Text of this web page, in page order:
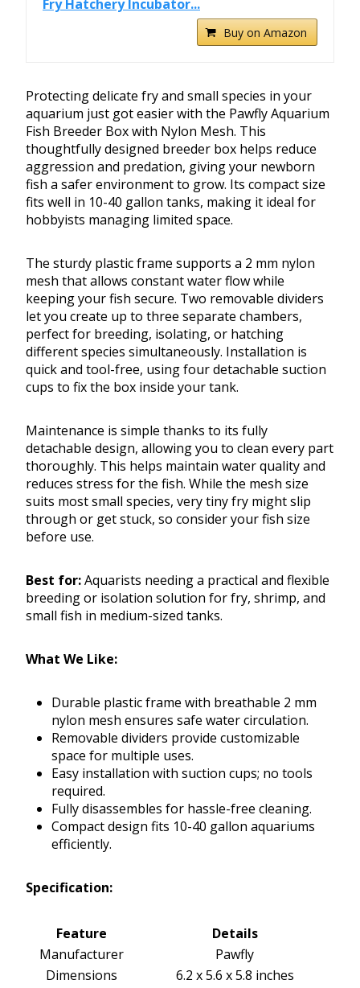
Fry Hatchery Incubator...
Buy on Amazon
Protecting delicate fry and small species in your
aquarium just got easier with the Pawfly Aquarium
Fish Breeder Box with Nylon Mesh. This
thoughtfully designed breeder box helps reduce
aggression and predation, giving your newborn
fish a safer environment to grow. Its compact size
fits well in 10-40 gallon tanks, making it ideal for
hobbyists managing limited space.
The sturdy plastic frame supports a 2 mm nylon
mesh that allows constant water flow while
keeping your fish secure. Two removable dividers
let you create up to three separate chambers,
perfect for breeding, isolating, or hatching
different species simultaneously. Installation is
quick and tool-free, using four detachable suction
cups to fix the box inside your tank.
Maintenance is simple thanks to its fully
detachable design, allowing you to clean every part
thoroughly. This helps maintain water quality and
reduces stress for the fish. While the mesh size
suits most small species, very tiny fry might slip
through or get stuck, so consider your fish size
before use.
Best for:Aquarists needing a practical and flexible
breeding or isolation solution for fry, shrimp, and
small fish in medium-sized tanks.
What We Like:
Durable plastic frame with breathable 2 mm
nylon mesh ensures safe water circulation.
Removable dividers provide customizable
space for multiple uses.
Easy installation with suction cups; no tools
required.
Fully disassembles for hassle-free cleaning.
Compact design fits 10-40 gallon aquariums
efficiently.
Specification:
Feature
Details
Manufacturer
Pawfly
Dimensions
6.2 x 5.6 x 5.8 inches